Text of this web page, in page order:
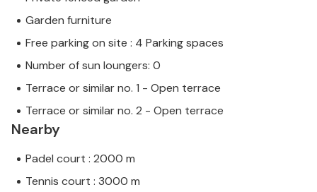
Garden furniture
Free parking on site : 4 Parking spaces
Number of sun loungers: 0
Terrace or similar no. 1 - Open terrace
Terrace or similar no. 2 - Open terrace
Nearby
Padel court : 2000 m
Tennis court : 3000 m